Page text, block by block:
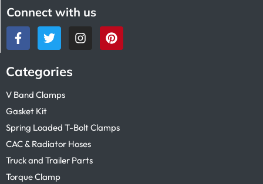
Connect with us
Categories
V Band Clamps
Gasket Kit
Spring Loaded T-Bolt Clamps
CAC & Radiator Hoses
Truck and Trailer Parts
Torque Clamp